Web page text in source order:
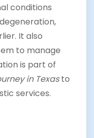
conditions
It also
to manage
is part of
in Texasto
services.